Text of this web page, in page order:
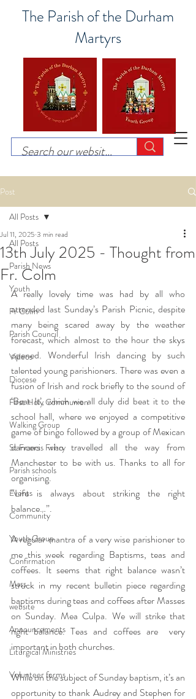
The Parish of the Durham
Martyrs
Post
All Posts
Parish News
Youth
Fr Colm
Parish Council
Videos
Diocese
First Holy Communion
Walking Group
St Francis Friary
Parish schools
Events
Community
Youth Group
Confirmation
Mass
website
Announcements
Liturgical Ministries
Volunteer forms
All Posts
13th July 2025 - Thought from
Fr. Colm
Jul 11, 2025 3 min read
A really lovely time was had by all who
attended last Sunday’s Parish Picnic, despite
many being scared away by the weather
forecast, which almost to the hour the skys
opened. Wonderful Irish dancing by such
talented young parishioners. There was even a
fusion of Irish and rock briefly to the sound of
‘Beat It’, which we all duly did beat it to the
school hall, where we enjoyed a competitive
game of bingo followed by a group of Mexican
dancers who travelled all the way from
Manchester to be with us. Thanks to all for
organising.
“Life is always about striking the right
balance…”.
A regular mantra of a very wise parishioner to
me this week regarding Baptisms, teas and
coffees. It seems that right balance wasn’t
struck in my recent bulletin piece regarding
baptisms during teas and coffees after Masses
on Sunday. Mea Culpa. We will strike that
right balance. Teas and coffees are  very
important in both churches.
While on the subject of Sunday baptism, it’s an
opportunity to thank Audrey and Stephen for